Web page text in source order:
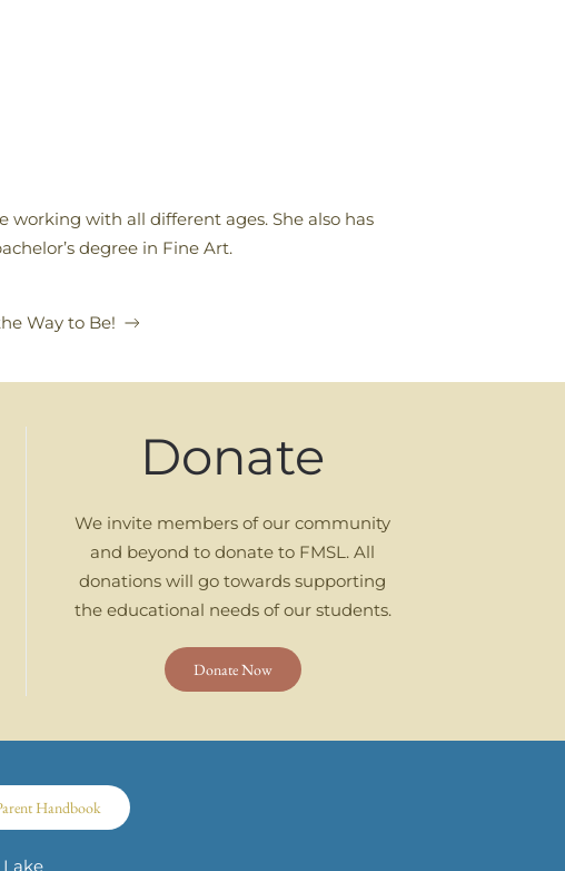
working with all different ages. She also has
degree in Fine Art.
Way to Be!
Donate
We invite members of our community
and beyond to donate to FMSL. All
donations will go towards supporting
the educational needs of our students.
Donate Now
Handbook